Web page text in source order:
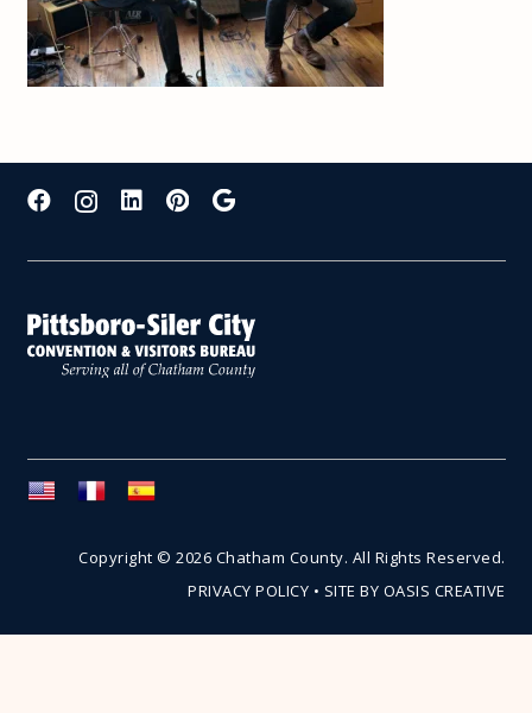
Copyright © 2026 Chatham County. All Rights Reserved.
PRIVACY POLICY • SITE BY OASIS CREATIVE